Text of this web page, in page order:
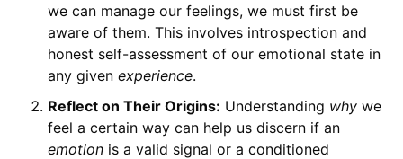
we can manage our feelings, we must first be
aware of them. This involves introspection and
honest self-assessment of our emotional state in
any given experience.
Reflect on Their Origins: Understanding whywe
feel a certain way can help us discern if an
emotionis a valid signal or a conditioned